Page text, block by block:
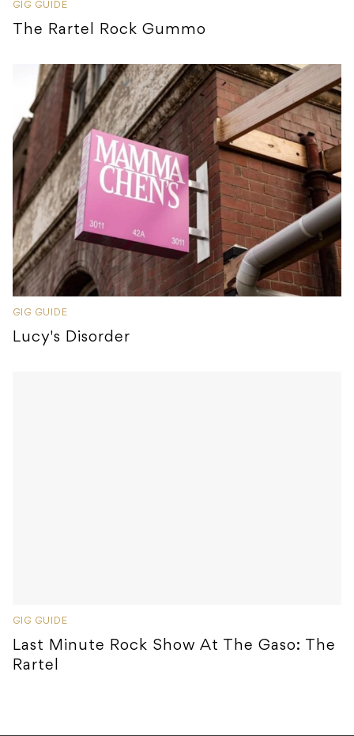
GIG GUIDE
The Rartel Rock Gummo
GIG GUIDE
Lucy's Disorder
GIG GUIDE
Last Minute Rock Show At The Gaso: The
Rartel